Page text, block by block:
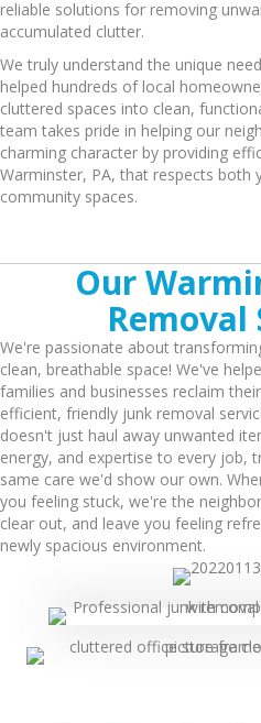
reliable solutions for removing
accumulated clutter.
We truly understand the unique
helped hundreds of local
cluttered spaces into clean,
team takes pride in helping our
charming character by providing
Warminster, PA, that respects both
community spaces.
Our
Removal
We're passionate about
clean, breathable space! We've
families and businesses reclaim
efficient, friendly junk removal
doesn't just haul away unwanted
energy, and expertise to every job,
same care we'd show our own.
you feeling stuck, we're the
clear out, and leave you feeling
newly spacious environment.